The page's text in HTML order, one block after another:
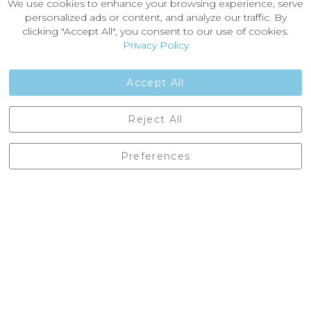
About Us
News
Contact Us
England, BD24 9EW
01729 823751
We use cookies to enhance your browsing experience, serve
personalized ads or content, and analyze our traffic. By
clicking "Accept All", you consent to our use of cookies.
Privacy Policy
Accept All
Preferences
Reject All